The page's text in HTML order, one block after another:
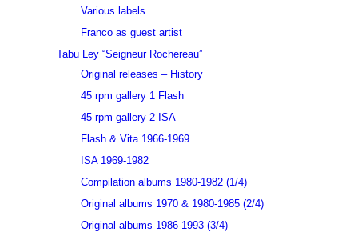
Various labels
Franco as guest artist
Tabu Ley “Seigneur Rochereau”
Original releases – History
45 rpm gallery 1 Flash
45 rpm gallery 2 ISA
Flash & Vita 1966-1969
ISA 1969-1982
Compilation albums 1980-1982 (1/4)
Original albums 1970 & 1980-1985 (2/4)
Original albums 1986-1993 (3/4)